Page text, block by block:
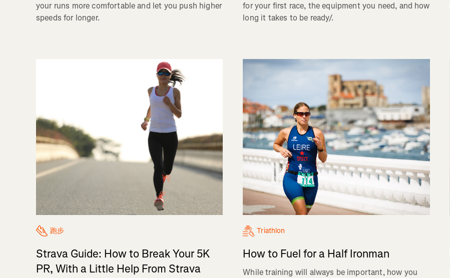
your runs more comfortable and let you push higher
speeds for longer.
for your first race, the equipment you need, and how
long it takes to be ready/.
跑步
Strava Guide: How to Break Your 5K
PR, With a Little Help From Strava
Triathlon
How to Fuel for a Half Ironman
While training will always be important, how you